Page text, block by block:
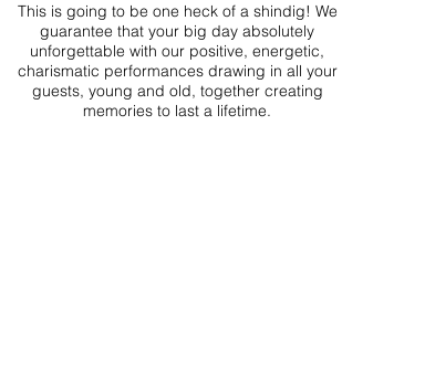
This is going to be one heck of a shindig! We
guarantee that your big day absolutely
unforgettable with our positive, energetic,
charismatic performances drawing in all your
guests, young and old, together creating
memories to last a lifetime.